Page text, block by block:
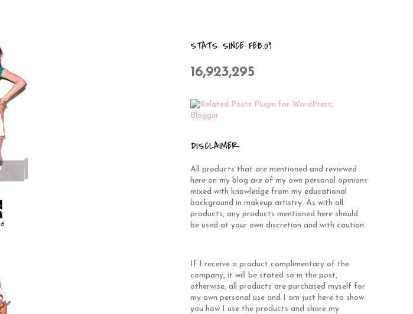
STATS SINCE FEB.09
16,923,295
DISCLAIMER
All products that are mentioned and reviewed
here on my blog are of my own personal opinions
mixed with knowledge from my educational
background in makeup artistry. As with all
products, any products mentioned here should
be used at your own discretion and with caution.
If I receive a product complimentary of the
company, it will be stated so in the post,
otherwise, all products are purchased myself for
my own personal use and I am just here to show
you how I use the products and share my